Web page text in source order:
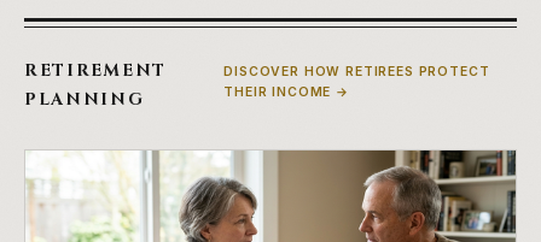
RETIREMENT
PLANNING
DISCOVER HOW RETIREES PROTECT
THEIR INCOME →